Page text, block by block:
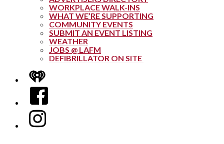
WORKPLACE WALK-INS
WHAT WE’RE SUPPORTING
COMMUNITY EVENTS
SUBMIT AN EVENT LISTING
WEATHER
JOBS @ LAFM
DEFIBRILLATOR ON SITE
iHeart
Facebook
Instagram